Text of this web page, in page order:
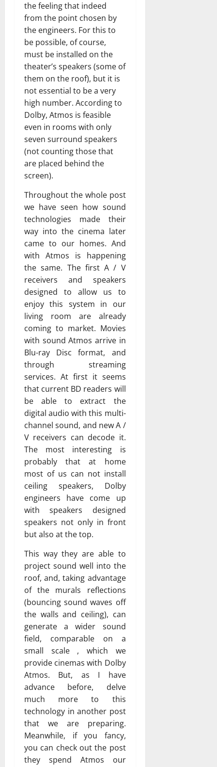
the feeling that indeed
from the point chosen by
the engineers. For this to
be possible, of course,
must be installed on the
theater’s speakers (some of
them on the roof), but it is
not essential to be a very
high number. According to
Dolby, Atmos is feasible
even in rooms with only
seven surround speakers
(not counting those that
are placed behind the
screen).
Throughout the whole post
we have seen how sound
technologies made their
way into the cinema later
came to our homes. And
with Atmos is happening
the same. The first A / V
receivers and speakers
designed to allow us to
enjoy this system in our
living room are already
coming to market. Movies
with sound Atmos arrive in
Blu-ray Disc format, and
through streaming
services. At first it seems
that current BD readers will
be able to extract the
digital audio with this multi-
channel sound, and new A /
V receivers can decode it.
The most interesting is
probably that at home
most of us can not install
ceiling speakers, Dolby
engineers have come up
with speakers designed
speakers not only in front
but also at the top.
This way they are able to
project sound well into the
roof, and, taking advantage
of the murals reflections
(bouncing sound waves off
the walls and ceiling), can
generate a wider sound
field, comparable on a
small scale , which we
provide cinemas with Dolby
Atmos. But, as I have
advance before, delve
much more to this
technology in another post
that we are preparing.
Meanwhile, if you fancy,
you can check out the post
they spend Atmos our